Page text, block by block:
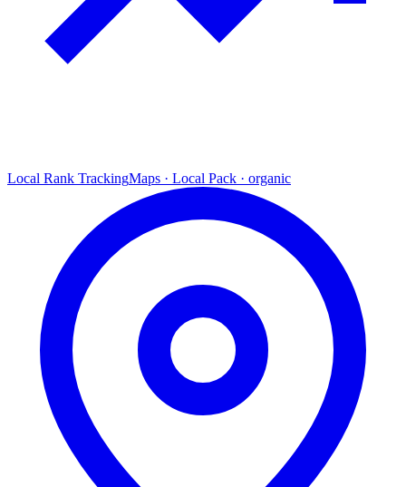
Local Rank TrackingMaps · Local Pack · organic